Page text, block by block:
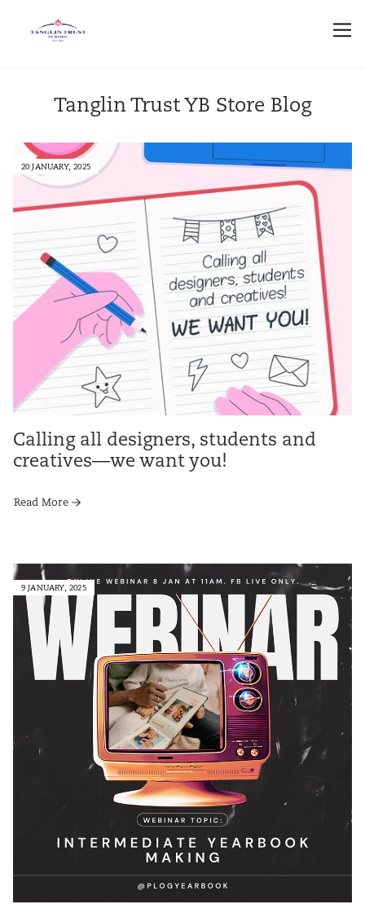
Tanglin Trust YB Store Blog
20 JANUARY, 2025
Calling all designers, students and
creatives—we want you!
Read More
9 JANUARY, 2025